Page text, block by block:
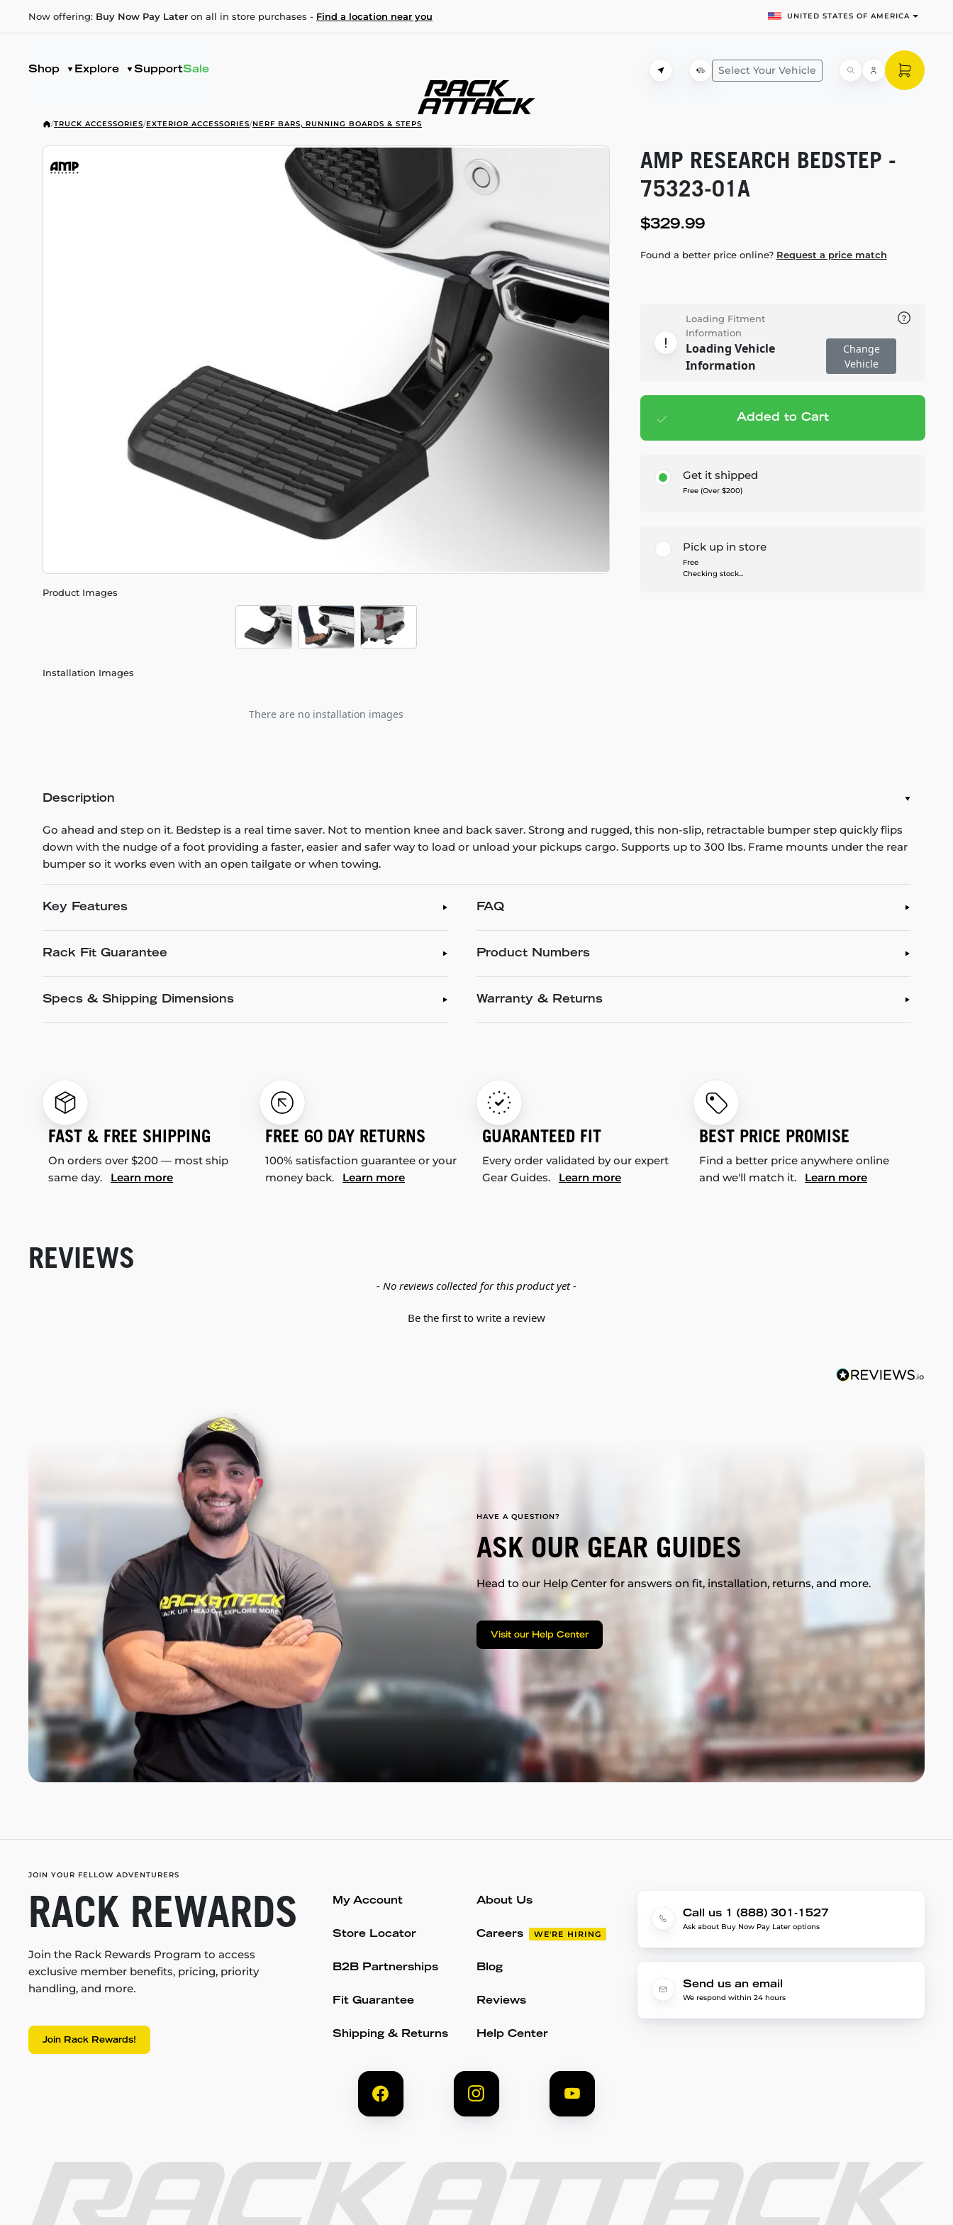
Now offering: Buy Now Pay Later on all in store purchases - Find a location near you UNITED STATES OF AMERICA
Shop Explore SupportSale Select Your Vehicle
/TRUCK ACCESSORIES/EXTERIOR ACCESSORIES/NERF BARS, RUNNING BOARDS & STEPS
Product Images
Installation Images
There are no installation images
AMP RESEARCH BEDSTEP -
75323-01A
$329.99
Found a better price online? Request a price match
Loading Fitment
Information
Loading Vehicle
Information
Change
Vehicle
Add to cart — $329.99
Added to Cart
Get it shipped
Free (Over $200)
Pick up in store
Free
Checking stock...
Description
Go ahead and step on it. Bedstep is a real time saver. Not to mention knee and back saver. Strong and rugged, this non-slip, retractable bumper step quickly flips
down with the nudge of a foot providing a faster, easier and safer way to load or unload your pickups cargo. Supports up to 300 lbs. Frame mounts under the rear
bumper so it works even with an open tailgate or when towing.
Key Features
Rack Fit Guarantee
Specs & Shipping Dimensions
FAQ
Product Numbers
Warranty & Returns
FAST & FREE SHIPPING
On orders over $200 — most ship
same day. Learn more
FREE 60 DAY RETURNS
100% satisfaction guarantee or your
money back. Learn more
GUARANTEED FIT
Every order validated by our expert
Gear Guides. Learn more
BEST PRICE PROMISE
Find a better price anywhere online
and we'll match it. Learn more
REVIEWS
- No reviews collected for this product yet -
Be the first to write a review
HAVE A QUESTION?
ASK OUR GEAR GUIDES
Head to our Help Center for answers on fit, installation, returns, and more.
Visit our Help Center
JOIN YOUR FELLOW ADVENTURERS
RACK REWARDS
Join the Rack Rewards Program to access
exclusive member benefits, pricing, priority
handling, and more.
Join Rack Rewards!
My Account
Store Locator
B2B Partnerships
Fit Guarantee
Shipping & Returns
About Us
Careers WE'RE HIRING
Blog
Reviews
Help Center
Call us 1 (888) 301-1527
Ask about Buy Now Pay Later options
Send us an email
We respond within 24 hours